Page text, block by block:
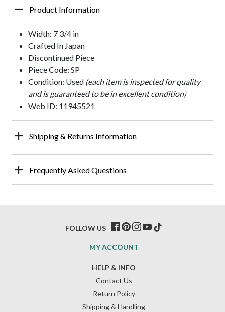
Product Information
Width: 7 3/4 in
Crafted In Japan
Discontinued Piece
Piece Code: SP
Condition: Used (each item is inspected for quality
and is guaranteed to be in excellent condition)
Web ID: 11945521
Shipping & Returns Information
Frequently Asked Questions
HELP & INFO
Contact Us
Return Policy
Shipping & Handling
MY ACCOUNT
FOLLOW US